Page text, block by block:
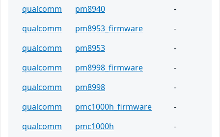
qualcomm
pm8940
-
qualcomm
pm8953_firmware
-
qualcomm
pm8953
-
qualcomm
pm8998_firmware
-
qualcomm
pm8998
-
qualcomm
pmc1000h_firmware
-
qualcomm
pmc1000h
-